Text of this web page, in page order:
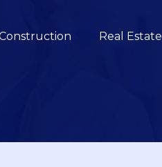
Real Estate